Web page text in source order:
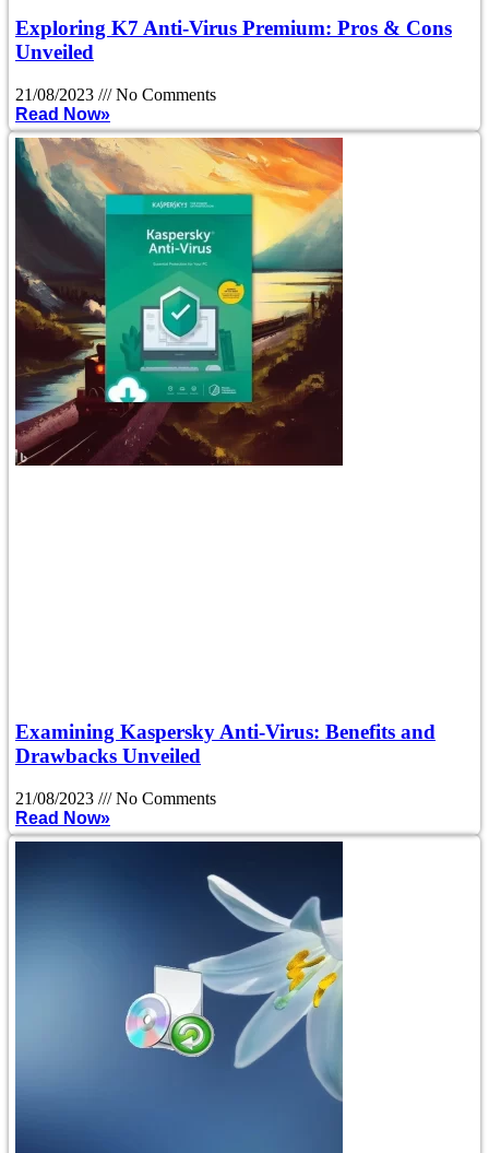
Exploring K7 Anti-Virus Premium: Pros & Cons
Unveiled
21/08/2023
No Comments
Read Now»
Examining Kaspersky Anti-Virus: Benefits and
Drawbacks Unveiled
21/08/2023
No Comments
Read Now»